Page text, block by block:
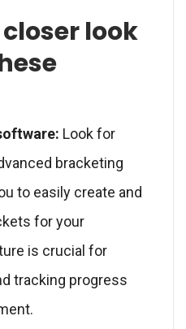
closer look
Look for
bracketing
to easily create and
for your
is crucial for
tracking progress